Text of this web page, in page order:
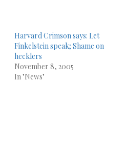
Harvard Crimson says: Let
Finkelstein speak; Shame on
hecklers
November 8, 2005
In "News"